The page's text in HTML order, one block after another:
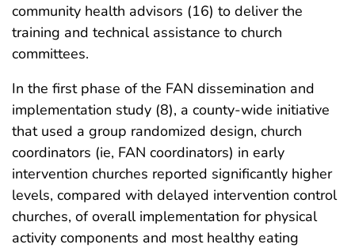
community health advisors (16) to deliver the
training and technical assistance to church
committees.
In the first phase of the FAN dissemination and
implementation study (8), a county-wide initiative
that used a group randomized design, church
coordinators (ie, FAN coordinators) in early
intervention churches reported significantly higher
levels, compared with delayed intervention control
churches, of overall implementation for physical
activity components and most healthy eating